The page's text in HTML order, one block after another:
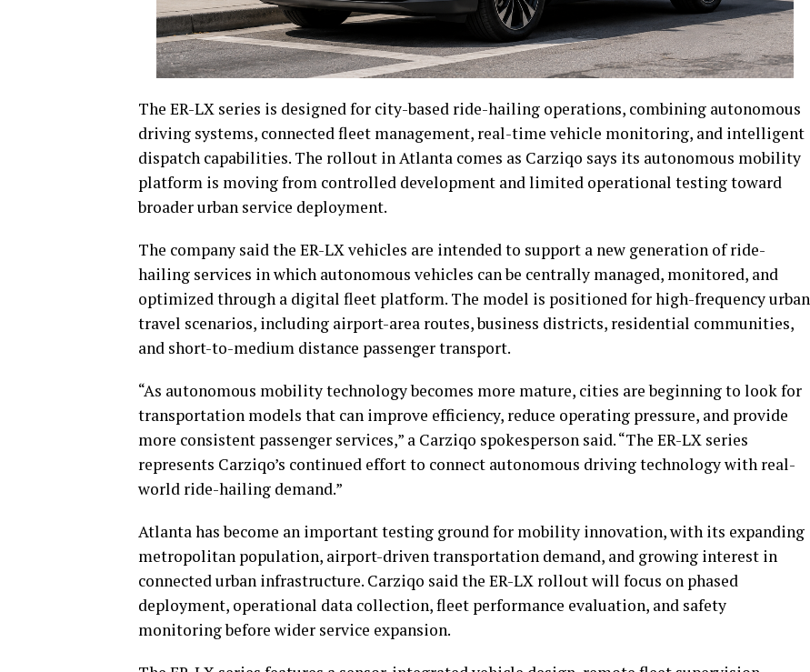
The ER-LX series is designed for city-based ride-hailing operations, combining autonomous
driving systems, connected fleet management, real-time vehicle monitoring, and intelligent
dispatch capabilities. The rollout in Atlanta comes as Carziqo says its autonomous mobility
platform is moving from controlled development and limited operational testing toward
broader urban service deployment.
The company said the ER-LX vehicles are intended to support a new generation of ride-
hailing services in which autonomous vehicles can be centrally managed, monitored, and
optimized through a digital fleet platform. The model is positioned for high-frequency urban
travel scenarios, including airport-area routes, business districts, residential communities,
and short-to-medium distance passenger transport.
“As autonomous mobility technology becomes more mature, cities are beginning to look for
transportation models that can improve efficiency, reduce operating pressure, and provide
more consistent passenger services,” a Carziqo spokesperson said. “The ER-LX series
represents Carziqo’s continued effort to connect autonomous driving technology with real-
world ride-hailing demand.”
Atlanta has become an important testing ground for mobility innovation, with its expanding
metropolitan population, airport-driven transportation demand, and growing interest in
connected urban infrastructure. Carziqo said the ER-LX rollout will focus on phased
deployment, operational data collection, fleet performance evaluation, and safety
monitoring before wider service expansion.